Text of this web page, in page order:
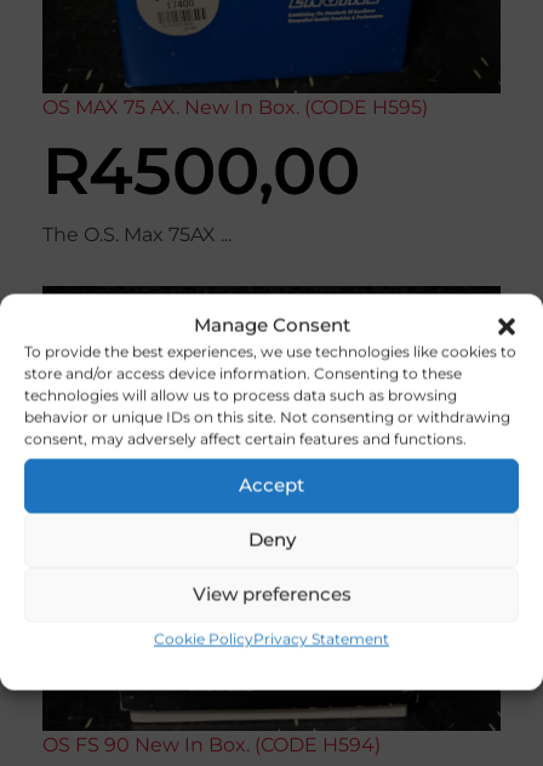
Manage Consent
To provide the best experiences, we use technologies like cookies to
store and/or access device information. Consenting to these
technologies will allow us to process data such as browsing
behavior or unique IDs on this site. Not consenting or withdrawing
consent, may adversely affect certain features and functions.
Accept
Deny
View preferences
Cookie PolicyPrivacy Statement
OS MAX 75 AX. New In Box. (CODE H595)
R4500,00
The O.S. Max 75AX ...
OS FS 90 New In Box. (CODE H594)